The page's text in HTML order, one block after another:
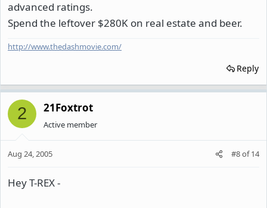
advanced ratings.
Spend the leftover $280K on real estate and beer.
http://www.thedashmovie.com/
Reply
2 21Foxtrot
Active member
Aug 24, 2005 #8of14
Hey T-REX -